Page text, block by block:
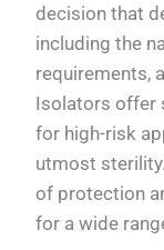
decision that
including the
requirements,
Isolators offer
for high-risk
utmost
of protection
for a wide